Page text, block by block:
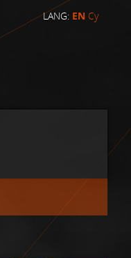
LANG: EN Cy